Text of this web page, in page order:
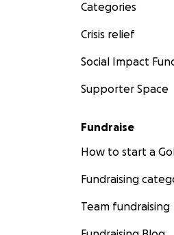
Categories
Crisis relief
Social Impact
Supporter Space
Fundraise
How to start a
Fundraising
Team fundraising